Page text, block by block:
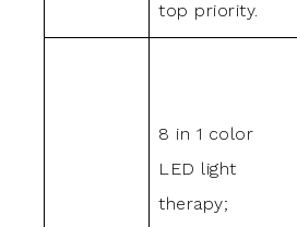
top priority.
8 in 1 color
LED light
therapy;